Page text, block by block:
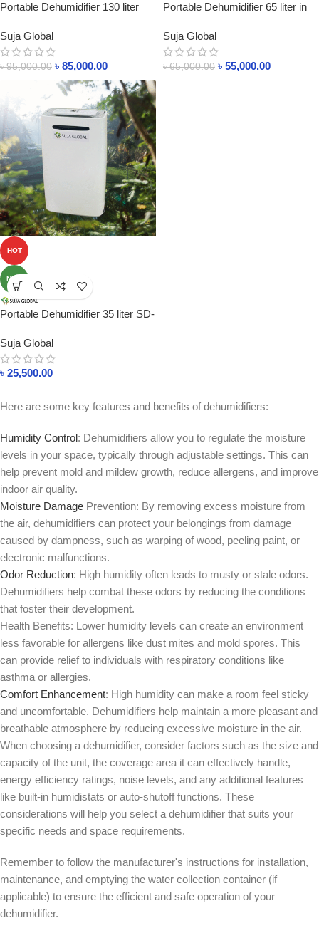
Portable Dehumidifier 130 liter
Suja Global
৳95,000.00 ৳ 85,000.00
Portable Dehumidifier 65 liter in
Suja Global
৳65,000.00 ৳ 55,000.00
HOT
NEW
Portable Dehumidifier 35 liter SD-
Suja Global
৳ 25,500.00
Here are some key features and benefits of dehumidifiers:
Humidity Control: Dehumidifiers allow you to regulate the moisture
levels in your space, typically through adjustable settings. This can
help prevent mold and mildew growth, reduce allergens, and improve
indoor air quality.
Moisture Damage Prevention: By removing excess moisture from
the air, dehumidifiers can protect your belongings from damage
caused by dampness, such as warping of wood, peeling paint, or
electronic malfunctions.
Odor Reduction: High humidity often leads to musty or stale odors.
Dehumidifiers help combat these odors by reducing the conditions
that foster their development.
Health Benefits: Lower humidity levels can create an environment
less favorable for allergens like dust mites and mold spores. This
can provide relief to individuals with respiratory conditions like
asthma or allergies.
Comfort Enhancement: High humidity can make a room feel sticky
and uncomfortable. Dehumidifiers help maintain a more pleasant and
breathable atmosphere by reducing excessive moisture in the air.
When choosing a dehumidifier, consider factors such as the size and
capacity of the unit, the coverage area it can effectively handle,
energy efficiency ratings, noise levels, and any additional features
like built-in humidistats or auto-shutoff functions. These
considerations will help you select a dehumidifier that suits your
specific needs and space requirements.
Remember to follow the manufacturer's instructions for installation,
maintenance, and emptying the water collection container (if
applicable) to ensure the efficient and safe operation of your
dehumidifier.